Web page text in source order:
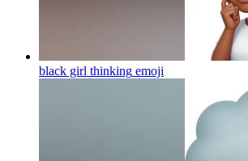
black girl thinking emoji